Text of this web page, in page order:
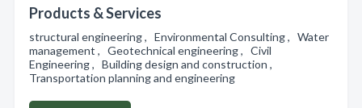
Products & Services
structural engineering , Environmental Consulting , Water
management , Geotechnical engineering , Civil
Engineering , Building design and construction ,
Transportation planning and engineering